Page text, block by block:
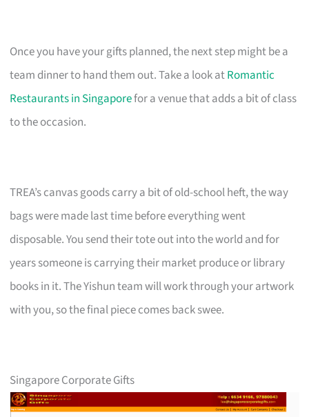
Once you have your gifts planned, the next step might be a
team dinner to hand them out. Take a look atRomantic
Restaurants in Singaporefor a venue that adds a bit of class
to the occasion.
TREA’s canvas goods carry a bit of old-school heft, the way
bags were made last time before everything went
disposable. You send their tote out into the world and for
years someone is carrying their market produce or library
books in it. The Yishun team will work through your artwork
with you, so the final piece comes back swee.
Singapore Corporate Gifts